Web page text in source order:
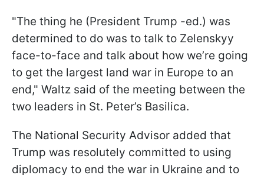
"The thing he (President Trump -ed.) was
determined to do was to talk to Zelenskyy
face-to-face and talk about how we’re going
to get the largest land war in Europe to an
end," Waltz said of the meeting between the
two leaders in St. Peter’s Basilica.
The National Security Advisor added that
Trump was resolutely committed to using
diplomacy to end the war in Ukraine and to